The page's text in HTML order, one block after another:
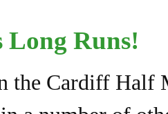
Long Runs!
the Cardiff Half